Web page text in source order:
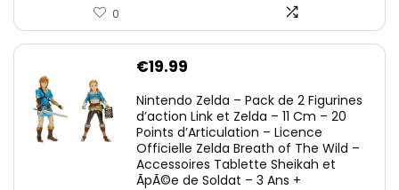
0
€19.99
Nintendo Zelda – Pack de 2 Figurines
d’action Link et Zelda – 11 Cm – 20
Points d’Articulation – Licence
Officielle Zelda Breath of The Wild –
Accessoires Tablette Sheikah et
ÃpÃ©e de Soldat – 3 Ans +